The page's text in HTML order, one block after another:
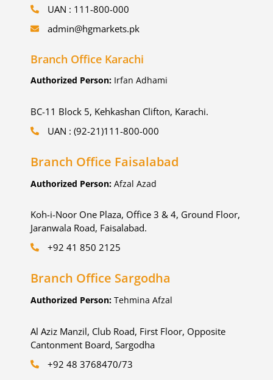
UAN : 111-800-000
admin@hgmarkets.pk
Branch Office Karachi
Authorized Person: Irfan Adhami
BC-11 Block 5, Kehkashan Clifton, Karachi.
UAN : (92-21)111-800-000
Branch Office Faisalabad
Authorized Person: Afzal Azad
Koh-i-Noor One Plaza, Office 3 & 4, Ground Floor,
Jaranwala Road, Faisalabad.
+92 41 850 2125
Branch Office Sargodha
Authorized Person: Tehmina Afzal
Al Aziz Manzil, Club Road, First Floor, Opposite
Cantonment Board, Sargodha
+92 48 3768470/73